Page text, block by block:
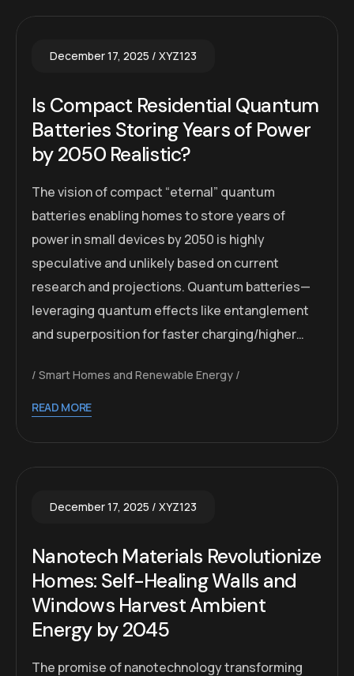
December 17, 2025 XYZ123
Is Compact Residential Quantum
Batteries Storing Years of Power
by 2050 Realistic?
The vision of compact “eternal” quantum
batteries enabling homes to store years of
power in small devices by 2050 is highly
speculative and unlikely based on current
research and projections. Quantum batteries—
leveraging quantum effects like entanglement
and superposition for faster charging/higher…
Smart Homes and Renewable Energy
READ MORE
December 17, 2025 XYZ123
Nanotech Materials Revolutionize
Homes: Self-Healing Walls and
Windows Harvest Ambient
Energy by 2045
The promise of nanotechnology transforming